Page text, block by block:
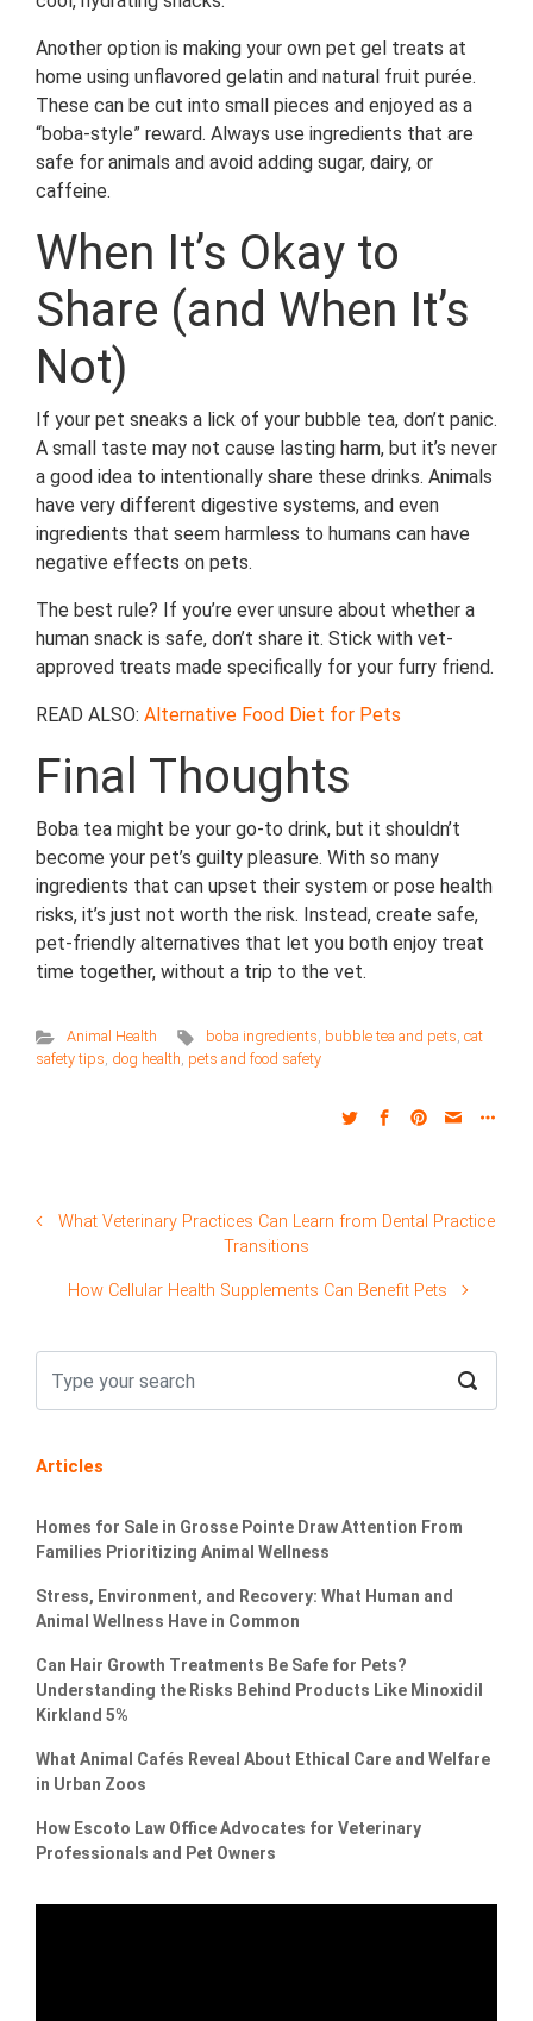
Another option is making your own pet gel treats at
home using unflavored gelatin and natural fruit purée.
These can be cut into small pieces and enjoyed as a
“boba-style” reward. Always use ingredients that are
safe for animals and avoid adding sugar, dairy, or
caffeine.
When It’s Okay to
Share (and When It’s
Not)
If your pet sneaks a lick of your bubble tea, don’t panic.
A small taste may not cause lasting harm, but it’s never
a good idea to intentionally share these drinks. Animals
have very different digestive systems, and even
ingredients that seem harmless to humans can have
negative effects on pets.
The best rule? If you’re ever unsure about whether a
human snack is safe, don’t share it. Stick with vet-
approved treats made specifically for your furry friend.
READ ALSO: Alternative Food Diet for Pets
Final Thoughts
Boba tea might be your go-to drink, but it shouldn’t
become your pet’s guilty pleasure. With so many
ingredients that can upset their system or pose health
risks, it’s just not worth the risk. Instead, create safe,
pet-friendly alternatives that let you both enjoy treat
time together, without a trip to the vet.
Animal Health boba ingredients, bubble tea and pets,cat
safety tips, dog health, pets and food safety
What Veterinary Practices Can Learn from Dental Practice
Transitions
How Cellular Health Supplements Can Benefit Pets
Articles
Homes for Sale in Grosse Pointe Draw Attention From
Families Prioritizing Animal Wellness
Stress, Environment, and Recovery: What Human and
Animal Wellness Have in Common
Can Hair Growth Treatments Be Safe for Pets?
Understanding the Risks Behind Products Like Minoxidil
Kirkland 5%
What Animal Cafés Reveal About Ethical Care and Welfare
in Urban Zoos
How Escoto Law Office Advocates for Veterinary
Professionals and Pet Owners